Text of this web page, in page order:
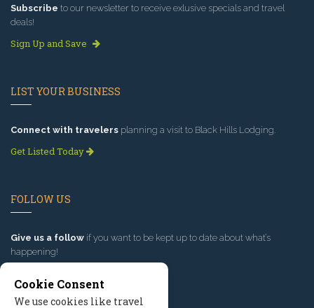
Subscribe to our newsletter to receive exlusive specials and travel
deals!
Sign Up and Save
LIST YOUR BUSINESS
Connect with travelers planning a visit to Black Hills Lodging.
Get Listed Today
FOLLOW US
Give us a follow if you want to be kept up to date about what’s
happening!
Cookie Consent
We use cookies like travel